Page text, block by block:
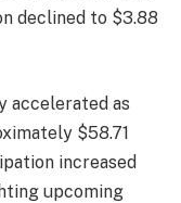
declined to $3.88
accelerated as
$58.71
increased
upcoming